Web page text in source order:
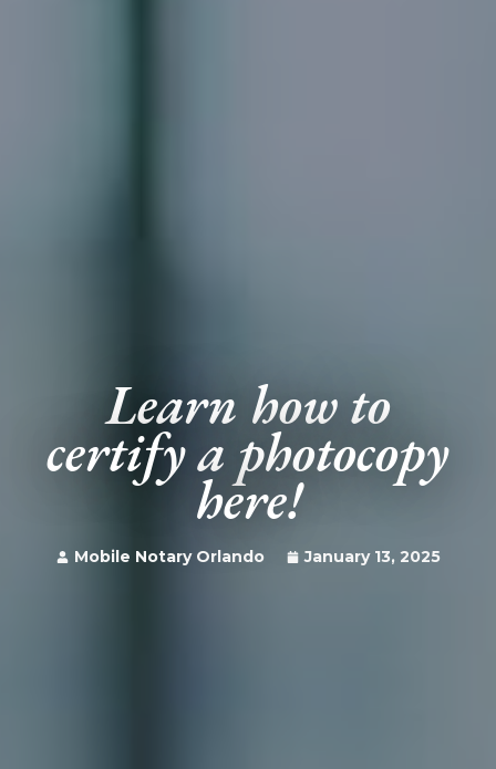
Learn how to
certify a photocopy
here!
Mobile Notary Orlando January 13, 2025